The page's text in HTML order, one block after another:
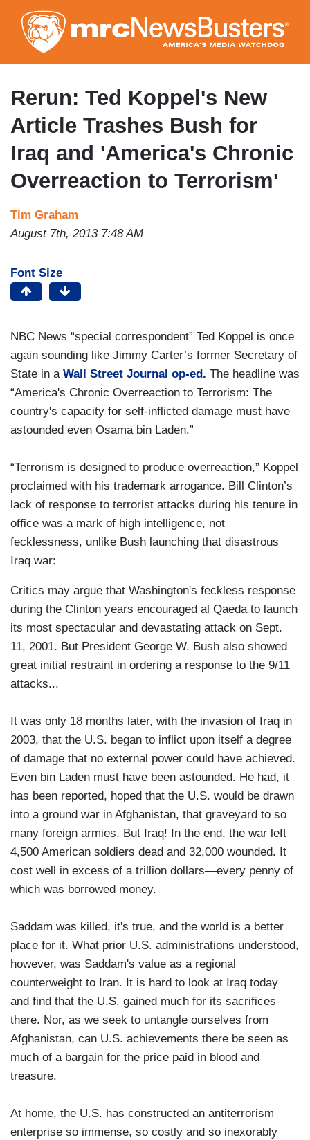
to
main
content
Rerun: Ted Koppel's New
Article Trashes Bush for
Iraq and 'America's Chronic
Overreaction to Terrorism'
Tim Graham
August 7th, 2013 7:48 AM
Font Size
NBC News “special correspondent” Ted Koppel is once
again sounding like Jimmy Carter’s former Secretary of
State in a Wall Street Journal op-ed. The headline was
“America's Chronic Overreaction to Terrorism: The
country's capacity for self-inflicted damage must have
astounded even Osama bin Laden.”
“Terrorism is designed to produce overreaction,” Koppel
proclaimed with his trademark arrogance. Bill Clinton’s
lack of response to terrorist attacks during his tenure in
office was a mark of high intelligence, not
fecklessness, unlike Bush launching that disastrous
Iraq war:
Critics may argue that Washington's feckless response
during the Clinton years encouraged al Qaeda to launch
its most spectacular and devastating attack on Sept.
11, 2001. But President George W. Bush also showed
great initial restraint in ordering a response to the 9/11
attacks...
It was only 18 months later, with the invasion of Iraq in
2003, that the U.S. began to inflict upon itself a degree
of damage that no external power could have achieved.
Even bin Laden must have been astounded. He had, it
has been reported, hoped that the U.S. would be drawn
into a ground war in Afghanistan, that graveyard to so
many foreign armies. But Iraq! In the end, the war left
4,500 American soldiers dead and 32,000 wounded. It
cost well in excess of a trillion dollars—every penny of
which was borrowed money.
Saddam was killed, it's true, and the world is a better
place for it. What prior U.S. administrations understood,
however, was Saddam's value as a regional
counterweight to Iran. It is hard to look at Iraq today
and find that the U.S. gained much for its sacrifices
there. Nor, as we seek to untangle ourselves from
Afghanistan, can U.S. achievements there be seen as
much of a bargain for the price paid in blood and
treasure.
At home, the U.S. has constructed an antiterrorism
enterprise so immense, so costly and so inexorably